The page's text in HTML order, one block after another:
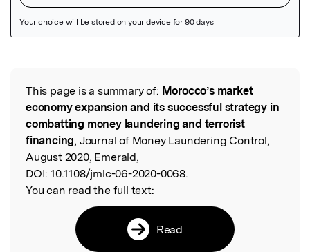
Read the Original
This page is a summary of: Morocco’s market
economy expansion and its successful strategy in
combatting money laundering and terrorist
financing, Journal of Money Laundering Control,
August 2020, Emerald,
DOI: 10.1108/jmlc-06-2020-0068.
You can read the full text:
Read